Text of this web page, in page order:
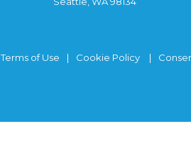
Terms of Use Cookie Policy